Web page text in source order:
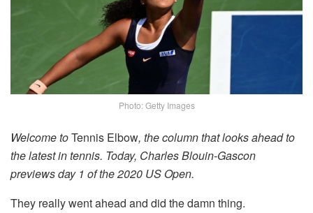
Photo: Getty Images
Welcome toTennis Elbow, the column that looks ahead to
the latest in tennis. Today, Charles Blouin-Gascon
previews day 1 of the 2020 US Open.
They really went ahead and did the damn thing.